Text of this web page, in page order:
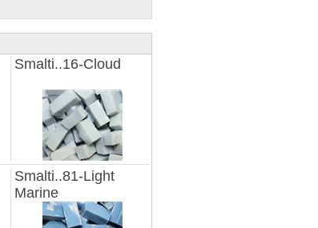
Smalti..16-Cloud
Smalti..81-Light
Marine